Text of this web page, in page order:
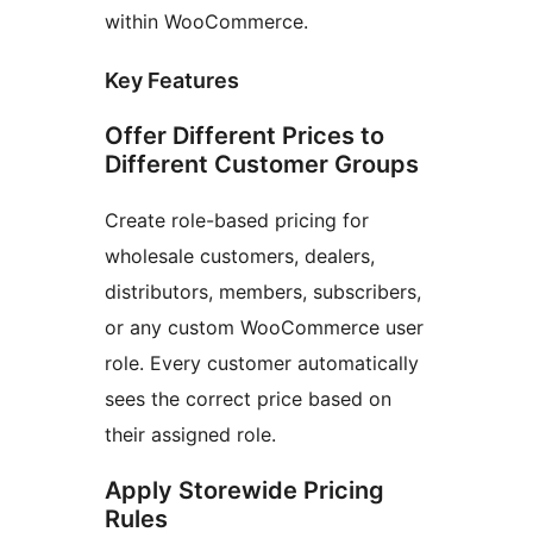
within WooCommerce.
Key Features
Offer Different Prices to
Different Customer Groups
Create role-based pricing for
wholesale customers, dealers,
distributors, members, subscribers,
or any custom WooCommerce user
role. Every customer automatically
sees the correct price based on
their assigned role.
Apply Storewide Pricing
Rules